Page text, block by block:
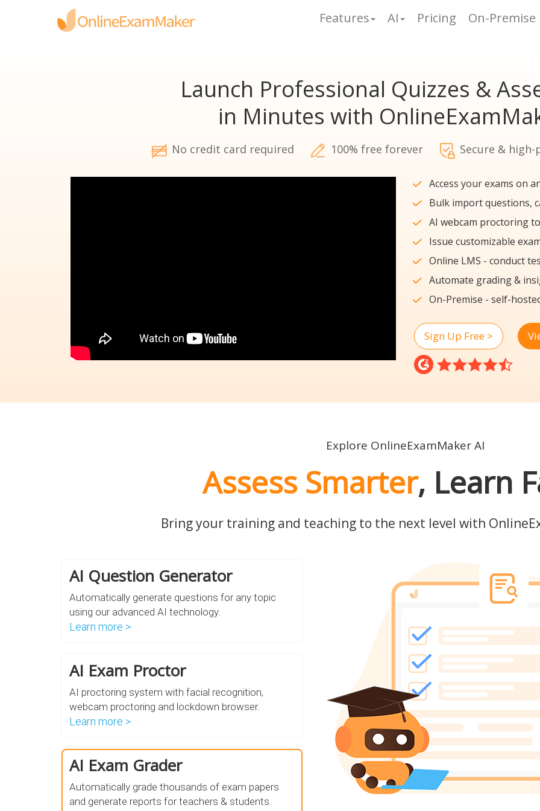
Features AI Pricing On-Premise
Launch Professional Quizzes &
in Minutes with
No credit card required 100% free forever Secure &
Access your exams on
Bulk import questions,
AI webcam proctoring
Issue customizable
Online LMS - conduct
Automate grading &
On-Premise - self-
Sign Up Free >
Explore OnlineExamMaker AI
Assess Smarter, Learn
Bring your training and teaching to the next level with
AI Question Generator
Automatically generate questions for any topic
using our advanced AI technology.
Learn more >
AI Exam Proctor
AI proctoring system with facial recognition,
webcam proctoring and lockdown browser.
Learn more >
AI Exam Grader
Automatically grade thousands of exam papers
and generate reports for teachers & students.